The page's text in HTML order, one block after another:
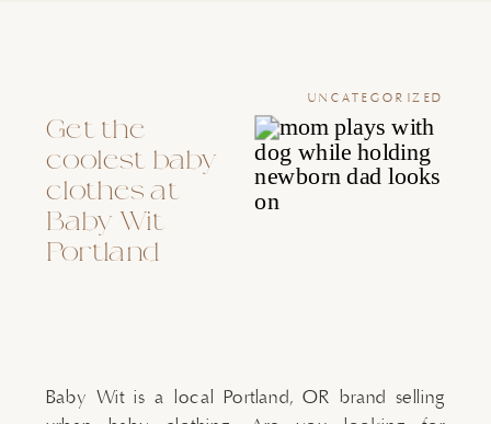
Baby Wit is a local Portland, OR brand selling
Get the
coolest baby
clothes at
Baby Wit
Portland
UNCATEGORIZED